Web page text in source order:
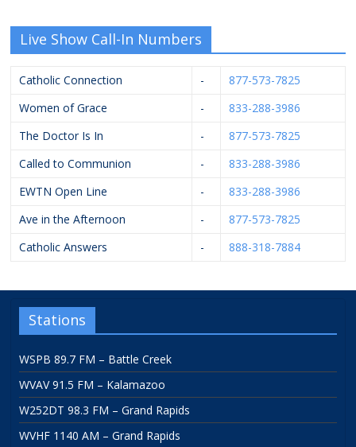
Live Show Call-In Numbers
Catholic Connection -
877-573-7825
Women of Grace
-
833-288-3986
The Doctor Is In
-
877-573-7825
Called to Communion
-
833-288-3986
EWTN Open Line
-
833-288-3986
Ave in the Afternoon
-
877-573-7825
Catholic Answers
- 888-318-7884
Stations
WSPB 89.7 FM – Battle Creek
WVAV 91.5 FM – Kalamazoo
W252DT 98.3 FM – Grand Rapids
WVHF 1140 AM – Grand Rapids